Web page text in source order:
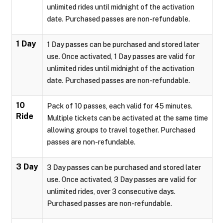
unlimited rides until midnight of the activation
date. Purchased passes are non-refundable.
1 Day
1 Day passes can be purchased and stored later
use. Once activated, 1 Day passes are valid for
unlimited rides until midnight of the activation
date. Purchased passes are non-refundable.
10
Ride
Pack of 10 passes, each valid for 45 minutes.
Multiple tickets can be activated at the same time
allowing groups to travel together. Purchased
passes are non-refundable.
3 Day
3 Day passes can be purchased and stored later
use. Once activated, 3 Day passes are valid for
unlimited rides, over 3 consecutive days.
Purchased passes are non-refundable.